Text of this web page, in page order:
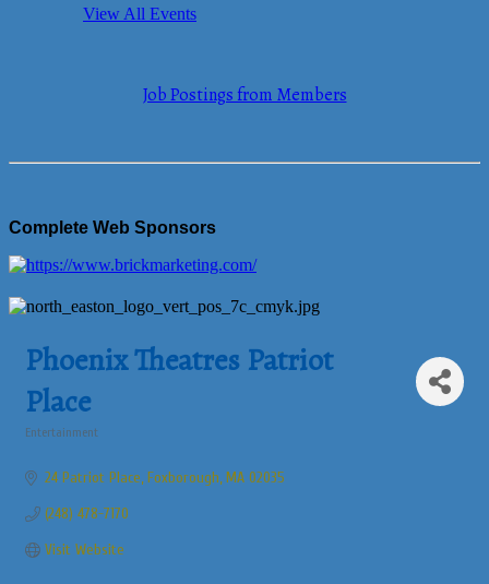
View All Events
Job Postings from Members
Complete Web Sponsors
Phoenix Theatres Patriot
Place
Entertainment
24 Patriot Place Foxborough MA 02035
(248) 478-7170
Visit Website